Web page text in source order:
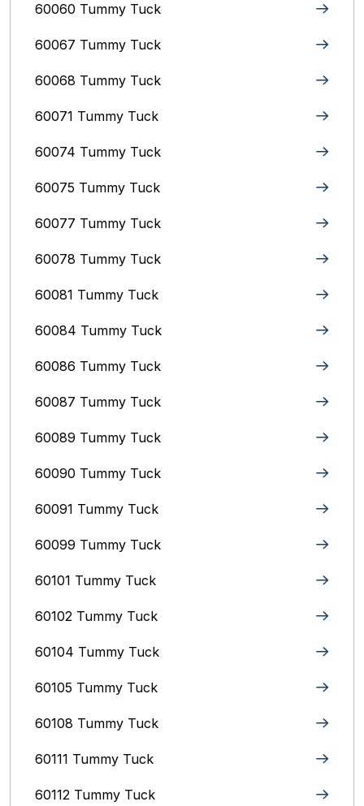
60060 Tummy Tuck
60067 Tummy Tuck
60068 Tummy Tuck
60071 Tummy Tuck
60074 Tummy Tuck
60075 Tummy Tuck
60077 Tummy Tuck
60078 Tummy Tuck
60081 Tummy Tuck
60084 Tummy Tuck
60086 Tummy Tuck
60087 Tummy Tuck
60089 Tummy Tuck
60090 Tummy Tuck
60091 Tummy Tuck
60099 Tummy Tuck
60101 Tummy Tuck
60102 Tummy Tuck
60104 Tummy Tuck
60105 Tummy Tuck
60108 Tummy Tuck
60111 Tummy Tuck
60112 Tummy Tuck